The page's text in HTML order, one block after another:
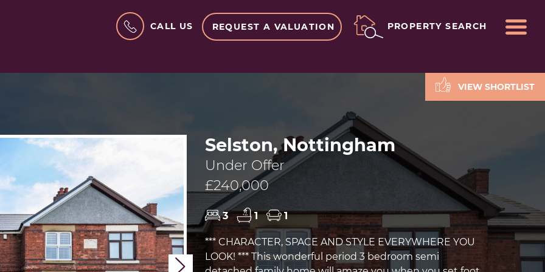
CALL US REQUEST A VALUATION PROPERTY SEARCH
VIEW SHORTLIST
Next
Selston, Nottingham
Under Offer
£240,000
3 1 1
*** CHARACTER, SPACE AND STYLE EVERYWHERE YOU
LOOK! *** This wonderful period 3 bedroom semi